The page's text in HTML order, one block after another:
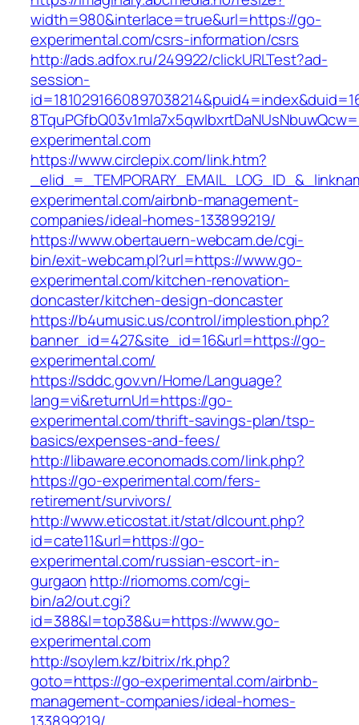
width=980&interlace=true&url=https://go-
experimental.com/csrs-information/csrs
http://ads.adfox.ru/249922/clickURLTest?ad-
session-
experimental.com
https://www.circlepix.com/link.htm?
experimental.com/airbnb-management-
companies/ideal-homes-133899219/
https://www.obertauern-webcam.de/cgi-
bin/exit-webcam.pl?url=https://www.go-
experimental.com/kitchen-renovation-
doncaster/kitchen-design-doncaster
https://b4umusic.us/control/implestion.php?
banner_id=427&site_id=16&url=https://go-
experimental.com/
https://sddc.gov.vn/Home/Language?
lang=vi&returnUrl=https://go-
experimental.com/thrift-savings-plan/tsp-
basics/expenses-and-fees/
http://libaware.economads.com/link.php?
https://go-experimental.com/fers-
retirement/survivors/
http://www.eticostat.it/stat/dlcount.php?
id=cate11&url=https://go-
experimental.com/russian-escort-in-
gurgaon http://riomoms.com/cgi-
bin/a2/out.cgi?
id=388&l=top38&u=https://www.go-
experimental.com
http://soylem.kz/bitrix/rk.php?
goto=https://go-experimental.com/airbnb-
management-companies/ideal-homes-